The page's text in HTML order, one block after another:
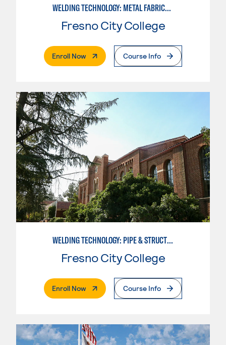
WELDING TECHNOLOGY: METAL FABRICATION
Fresno City College
Enroll Now. External PageCourse Info
WELDING TECHNOLOGY: PIPE & STRUCTURAL STEEL CERTIFICATION
Fresno City College
Enroll Now. External PageCourse Info